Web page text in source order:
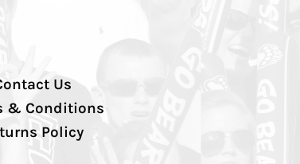
Us
& Conditions
Policy